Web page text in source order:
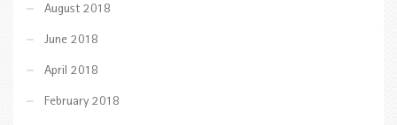
August 2018
June 2018
April 2018
February 2018